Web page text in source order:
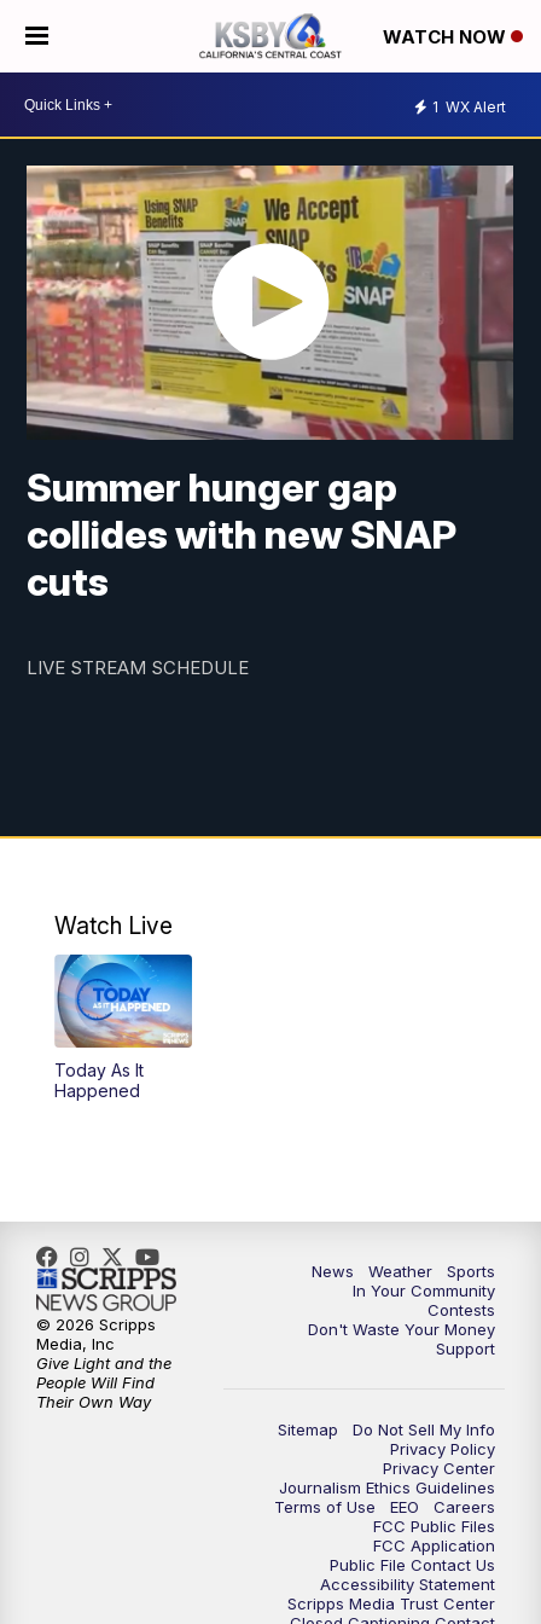
WATCH NOW
1 WX Alert
Summer hunger gap
collides with new SNAP
cuts
LIVE STREAM SCHEDULE
Watch Live
Today As It
Happened
News Weather
Sports
In Your Community
Contests
Don't Waste Your Money
Support
Sitemap
Do Not Sell My Info
Privacy Policy
Privacy Center
Journalism Ethics Guidelines
Terms of Use
EEO
Careers
FCC Public Files
FCC Application
Public File Contact Us
Accessibility Statement
Scripps Media Trust Center
© 2026 Scripps
Media, Inc
Give Light and the
People Will Find
Their Own Way